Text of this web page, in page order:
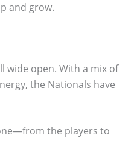
and grow.
wide open. With a mix of
the Nationals have
the players to